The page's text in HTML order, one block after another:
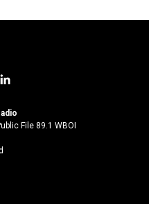
l
n
k
File 89.1 WBOI